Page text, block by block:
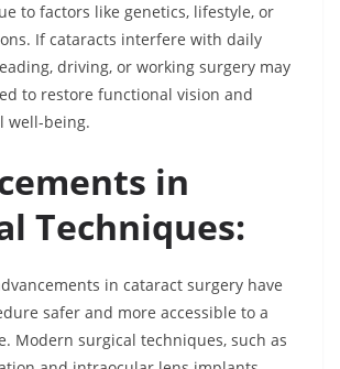
to factors like genetics, lifestyle, or
If cataracts interfere with daily
driving, or working surgery may
to restore functional vision and
well-being.
in
Techniques:
in cataract surgery have
safer and more accessible to a
Modern surgical techniques, such as